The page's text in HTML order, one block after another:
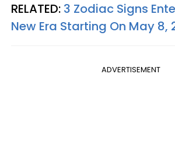
RELATED: 3 Zodiac Signs
New Era Starting On May 8,
ADVERTISEMENT